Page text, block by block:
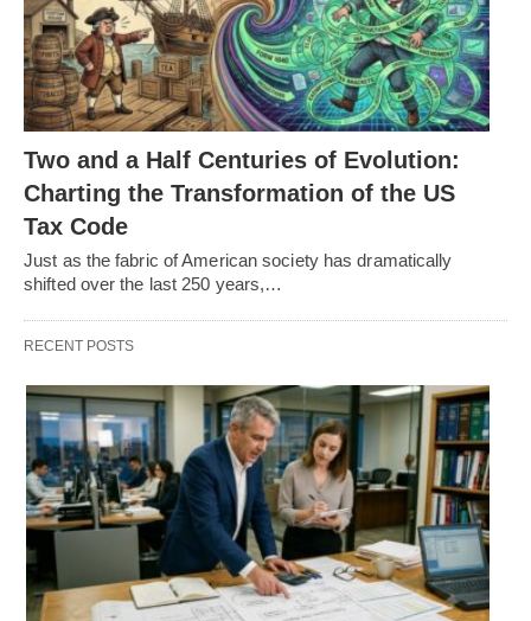
Two and a Half Centuries of Evolution:
Charting the Transformation of the US
Tax Code
Just as the fabric of American society has dramatically
shifted over the last 250 years,…
RECENT POSTS